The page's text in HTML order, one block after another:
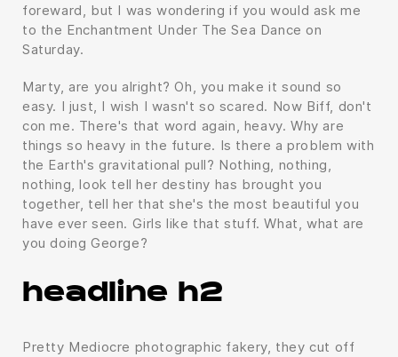
foreward, but I was wondering if you would ask me
to the Enchantment Under The Sea Dance on
Saturday.
Marty, are you alright? Oh, you make it sound so
easy. I just, I wish I wasn't so scared. Now Biff, don't
con me. There's that word again, heavy. Why are
things so heavy in the future. Is there a problem with
the Earth's gravitational pull? Nothing, nothing,
nothing, look tell her destiny has brought you
together, tell her that she's the most beautiful you
have ever seen. Girls like that stuff. What, what are
you doing George?
headline h2
Pretty Mediocre photographic fakery, they cut off